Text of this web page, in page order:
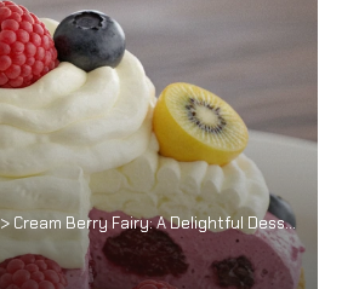
>Cream Berry Fairy: A Delightful Dessert Experience